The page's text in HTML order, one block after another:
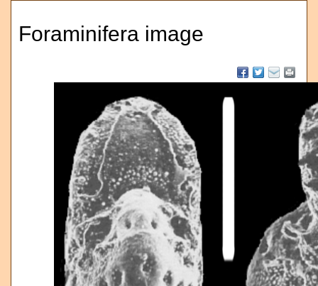
Foraminifera image